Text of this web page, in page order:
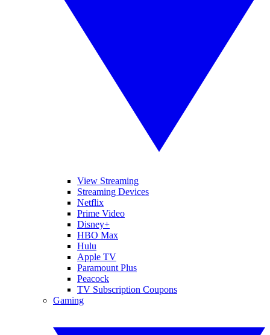
View Streaming
Streaming Devices
Netflix
Prime Video
Disney+
HBO Max
Hulu
Apple TV
Paramount Plus
Peacock
TV Subscription Coupons
Gaming